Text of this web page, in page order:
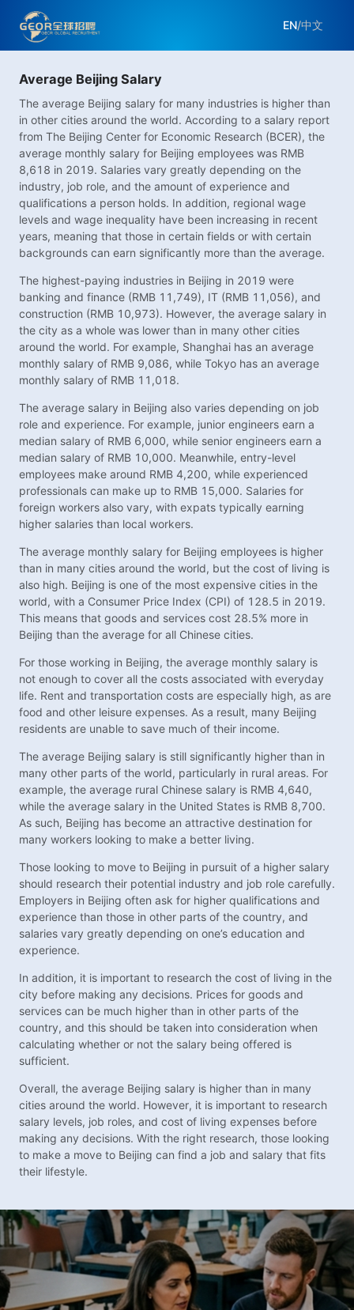
EN/中文
Average Beijing Salary
The average Beijing salary for many industries is higher than
in other cities around the world. According to a salary report
from The Beijing Center for Economic Research (BCER), the
average monthly salary for Beijing employees was RMB
8,618 in 2019. Salaries vary greatly depending on the
industry, job role, and the amount of experience and
qualifications a person holds. In addition, regional wage
levels and wage inequality have been increasing in recent
years, meaning that those in certain fields or with certain
backgrounds can earn significantly more than the average.
The highest-paying industries in Beijing in 2019 were
banking and finance (RMB 11,749), IT (RMB 11,056), and
construction (RMB 10,973). However, the average salary in
the city as a whole was lower than in many other cities
around the world. For example, Shanghai has an average
monthly salary of RMB 9,086, while Tokyo has an average
monthly salary of RMB 11,018.
The average salary in Beijing also varies depending on job
role and experience. For example, junior engineers earn a
median salary of RMB 6,000, while senior engineers earn a
median salary of RMB 10,000. Meanwhile, entry-level
employees make around RMB 4,200, while experienced
professionals can make up to RMB 15,000. Salaries for
foreign workers also vary, with expats typically earning
higher salaries than local workers.
The average monthly salary for Beijing employees is higher
than in many cities around the world, but the cost of living is
also high. Beijing is one of the most expensive cities in the
world, with a Consumer Price Index (CPI) of 128.5 in 2019.
This means that goods and services cost 28.5% more in
Beijing than the average for all Chinese cities.
For those working in Beijing, the average monthly salary is
not enough to cover all the costs associated with everyday
life. Rent and transportation costs are especially high, as are
food and other leisure expenses. As a result, many Beijing
residents are unable to save much of their income.
The average Beijing salary is still significantly higher than in
many other parts of the world, particularly in rural areas. For
example, the average rural Chinese salary is RMB 4,640,
while the average salary in the United States is RMB 8,700.
As such, Beijing has become an attractive destination for
many workers looking to make a better living.
Those looking to move to Beijing in pursuit of a higher salary
should research their potential industry and job role carefully.
Employers in Beijing often ask for higher qualifications and
experience than those in other parts of the country, and
salaries vary greatly depending on one’s education and
experience.
In addition, it is important to research the cost of living in the
city before making any decisions. Prices for goods and
services can be much higher than in other parts of the
country, and this should be taken into consideration when
calculating whether or not the salary being offered is
sufficient.
Overall, the average Beijing salary is higher than in many
cities around the world. However, it is important to research
salary levels, job roles, and cost of living expenses before
making any decisions. With the right research, those looking
to make a move to Beijing can find a job and salary that fits
their lifestyle.